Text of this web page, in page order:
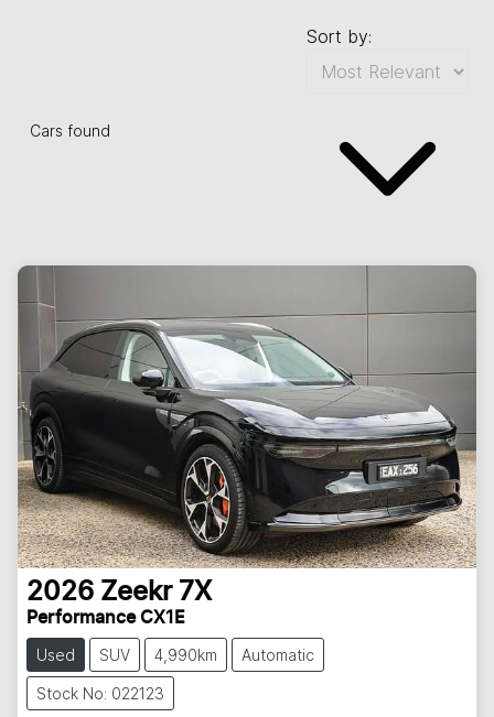
Cars found
Sort by:
2026 Zeekr 7X
Performance CX1E
Used SUV 4,990km Automatic
Stock No: 022123